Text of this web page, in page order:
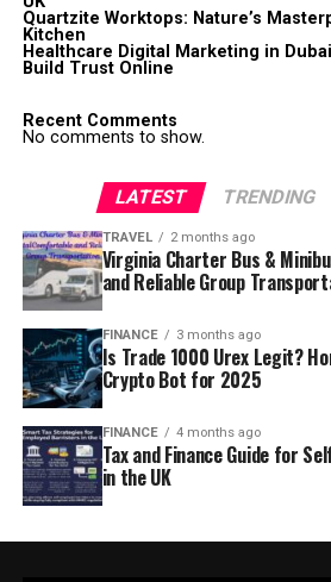
Quartzite Worktops: Nature’s
Kitchen
Healthcare Digital Marketing in
Build Trust Online
Recent Comments
No comments to show.
LATEST TRENDING
TRAVEL 2 months ago
Virginia Charter Bus &
and Reliable Group
FINANCE 3 months ago
Is Trade 1000 Urex Legit?
Crypto Bot for 2025
FINANCE 4 months ago
Tax and Finance Guide for
in the UK